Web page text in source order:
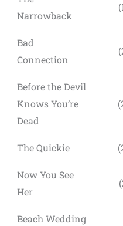
Narrowback
Bad
Connection
Before the Devil
Knows You’re
Dead
The Quickie
Now You See
Her
Beach Wedding